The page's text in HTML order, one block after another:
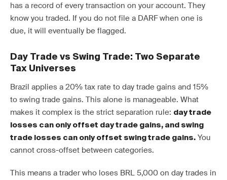
has a record of every transaction on your account. They
know you traded. If you do not file a DARF when one is
due, it will eventually be flagged.
Day Trade vs Swing Trade: Two Separate
Tax Universes
Brazil applies a 20% tax rate to day trade gains and 15%
to swing trade gains. This alone is manageable. What
makes it complex is the strict separation rule: day trade
losses can only offset day trade gains, and swing
trade losses can only offset swing trade gains. You
cannot cross-offset between categories.
This means a trader who loses BRL 5,000 on day trades in